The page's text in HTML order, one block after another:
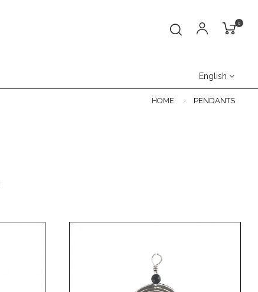
0
English
HOME PENDANTS